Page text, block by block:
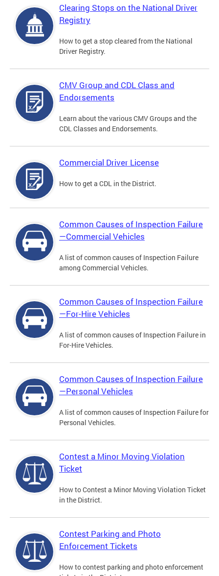
Clearing Stops on the National Driver
Registry
How to get a stop cleared from the National
Driver Registry.
CMV Group and CDL Class and
Endorsements
Learn about the various CMV Groups and the
CDL Classes and Endorsements.
Commercial Driver License
How to get a CDL in the District.
Common Causes of Inspection Failure
—Commercial Vehicles
A list of common causes of Inspection Failure
among Commercial Vehicles.
Common Causes of Inspection Failure
—For-Hire Vehicles
A list of common causes of Inspection Failure in
For-Hire Vehicles.
Common Causes of Inspection Failure
—Personal Vehicles
A list of common causes of Inspection Failure for
Personal Vehicles.
Contest a Minor Moving Violation
Ticket
How to Contest a Minor Moving Violation Ticket
in the District.
Contest Parking and Photo
Enforcement Tickets
How to contest parking and photo enforcement